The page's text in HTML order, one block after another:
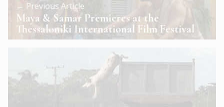
← Previous Article
Maya & Samar Premieres at the
Thessaloniki International Film Festival